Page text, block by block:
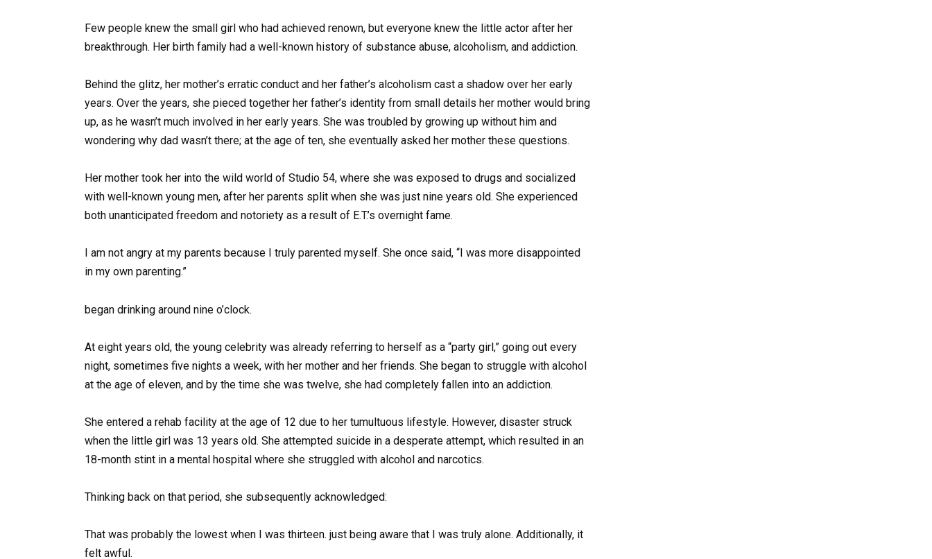
Few people knew the small girl who had achieved renown, but everyone knew the little actor after her
breakthrough. Her birth family had a well-known history of substance abuse, alcoholism, and addiction.
Behind the glitz, her mother’s erratic conduct and her father’s alcoholism cast a shadow over her early
years. Over the years, she pieced together her father’s identity from small details her mother would bring
up, as he wasn’t much involved in her early years. She was troubled by growing up without him and
wondering why dad wasn’t there; at the age of ten, she eventually asked her mother these questions.
Her mother took her into the wild world of Studio 54, where she was exposed to drugs and socialized
with well-known young men, after her parents split when she was just nine years old. She experienced
both unanticipated freedom and notoriety as a result of E.T.’s overnight fame.
I am not angry at my parents because I truly parented myself. She once said, “I was more disappointed
in my own parenting.”
began drinking around nine o’clock.
At eight years old, the young celebrity was already referring to herself as a “party girl,” going out every
night, sometimes five nights a week, with her mother and her friends. She began to struggle with alcohol
at the age of eleven, and by the time she was twelve, she had completely fallen into an addiction.
She entered a rehab facility at the age of 12 due to her tumultuous lifestyle. However, disaster struck
when the little girl was 13 years old. She attempted suicide in a desperate attempt, which resulted in an
18-month stint in a mental hospital where she struggled with alcohol and narcotics.
Thinking back on that period, she subsequently acknowledged:
That was probably the lowest when I was thirteen. just being aware that I was truly alone. Additionally, it
felt awful.